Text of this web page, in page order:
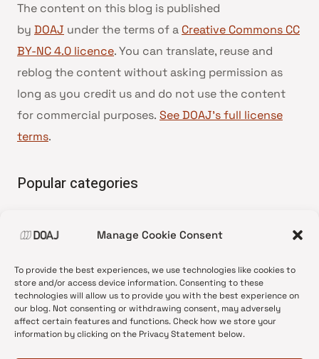
Manage Cookie Consent
To provide the best experiences, we use technologies like cookies to
store and/or access device information. Consenting to these
technologies will allow us to provide you with the best experience on
our blog. Not consenting or withdrawing consent, may adversely
affect certain features and functions. Check how we store your
information by clicking on the Privacy Statement below.
The content on this blog is published
by DOAJ under the terms of a Creative Commons CC
BY-NC 4.0 licence. You can translate, reuse and
reblog the content without asking permission as
long as you credit us and do not use the content
for commercial purposes. See DOAJ’s full license
terms.
Popular categories
•News update
•Open Access
•DOAJ Ambassadors
•DOAJ Voices